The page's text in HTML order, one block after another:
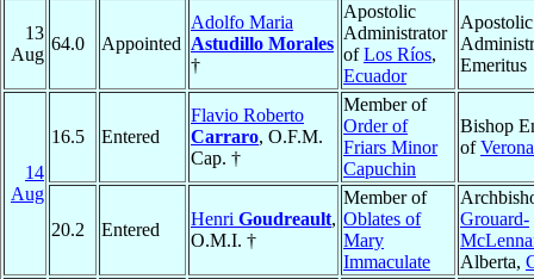
13
Aug
64.0 Appointed
Adolfo Maria
Astudillo Morales
†
Apostolic
Administrator
ofLos Ríos,
Ecuador
Apostolic
Emeritus
14
Aug
16.5 Entered
Flavio Roberto
Carraro, O.F.M.
Cap. †
Member of
Order of
Friars Minor
Capuchin
Bishop
ofVerona
20.2 Entered
Henri Goudreault,
O.M.I. †
Member of
Oblates of
Mary
Immaculate
Grouard-
Alberta,